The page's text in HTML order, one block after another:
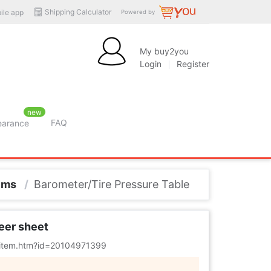
Powered by
Shipping Calculator
app
My buy2you
Login
Register
new
FAQ
/ Barometer/Tire Pressure Table
sheet